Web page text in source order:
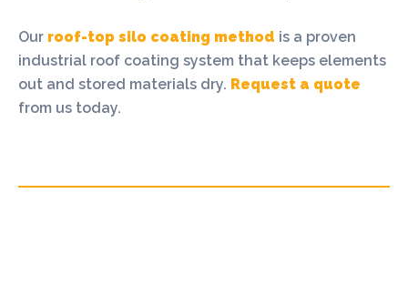
Our roof-top silo coating method is a proven
industrial roof coating system that keeps elements
out and stored materials dry. Request a quote
from us today.